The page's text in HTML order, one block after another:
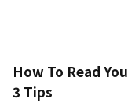
How To Read
3 Tips